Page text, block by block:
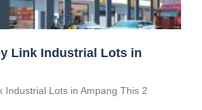
Link Industrial Lots in
Industrial Lots in Ampang This 2